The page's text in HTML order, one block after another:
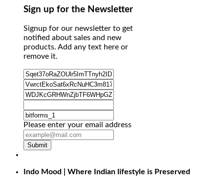
Sign up for the Newsletter
Signup for our newsletter to get
notified about sales and new
products. Add any text here or
remove it.
Please enter your email address
Submit
Indo Mood | Where Indian lifestyle is Preserved